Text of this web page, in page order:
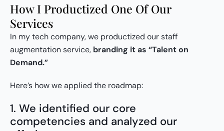
How I Productized One Of Our
Services
In my tech company, we productized our staff
augmentation service, branding it as “Talent on
Demand.”
Here’s how we applied the roadmap:
1. We identified our core
competencies and analyzed our